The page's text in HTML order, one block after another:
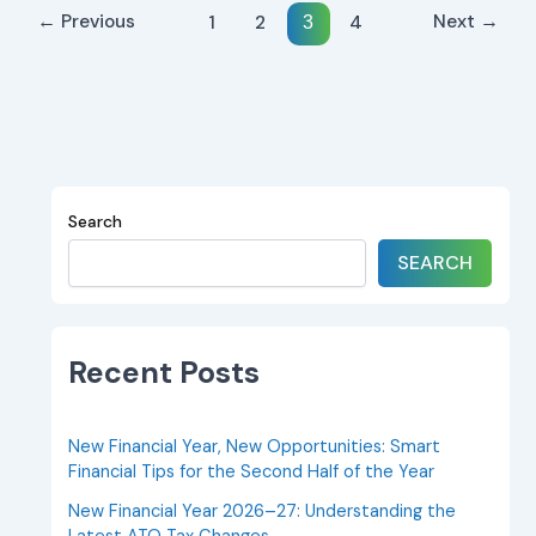
← Previous 1 2 3 4 Next →
Search
SEARCH
Recent Posts
New Financial Year, New Opportunities: Smart
Financial Tips for the Second Half of the Year
New Financial Year 2026–27: Understanding the